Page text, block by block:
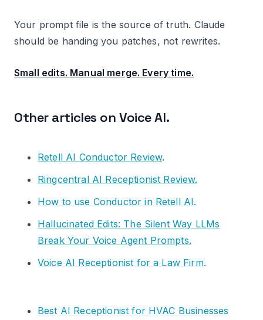
Your prompt file is the source of truth. Claude
should be handing you patches, not rewrites.
Small edits. Manual merge. Every time.
Other articles on Voice AI.
Retell AI Conductor Review.
Ringcentral AI Receptionist Review.
How to use Conductor in Retell AI.
Hallucinated Edits: The Silent Way LLMs
Break Your Voice Agent Prompts.
Voice AI Receptionist for a Law Firm.
Best AI Receptionist for HVAC Businesses